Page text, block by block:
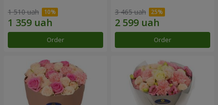
1 510 uah
Order
3 465 uah
Order